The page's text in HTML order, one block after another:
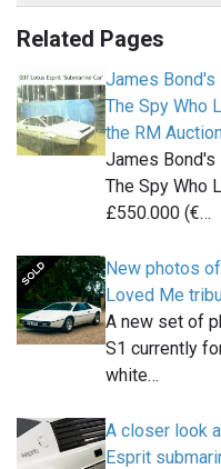
Related Pages
James Bond's
The Spy Who
the RM
James Bond's
The Spy Who
£550.000 (€…
New photos
Loved Me
A new set of
S1 currently
white…
A closer look
Esprit